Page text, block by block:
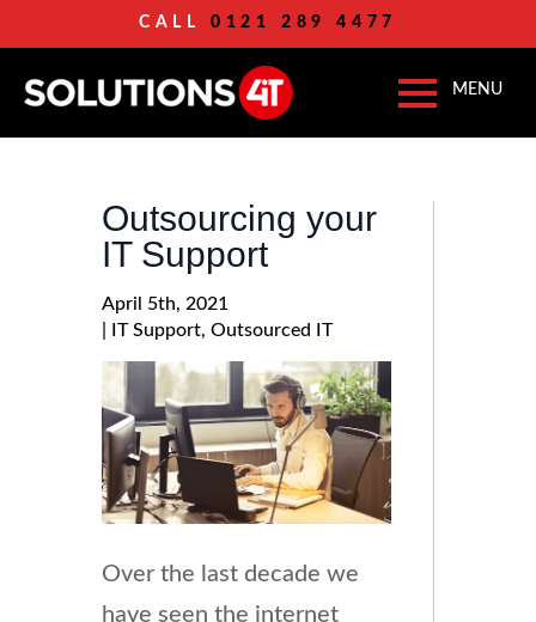
CALL 0121 289 4477
Outsourcing your
IT Support
April 5th, 2021
IT Support Outsourced IT
Over the last decade we
have seen the internet